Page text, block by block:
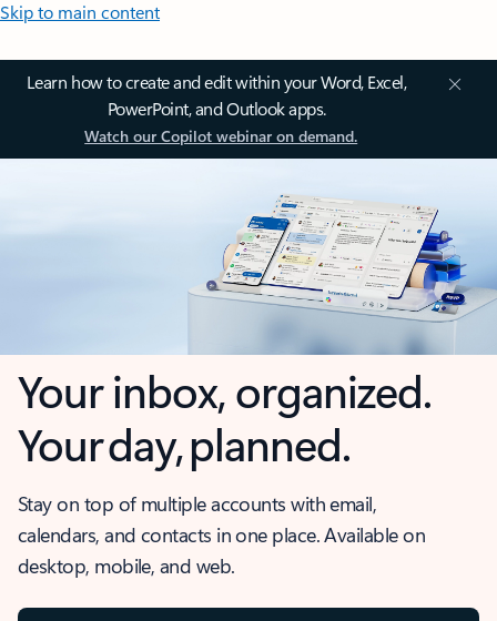
Skip to main content
Learn how to create and edit within your Word, Excel,
PowerPoint, and Outlook apps.
Watch our Copilot webinar on demand.
Your inbox, organized.
Your day, planned.
Stay on top of multiple accounts with email,
calendars, and contacts in one place. Available on
desktop, mobile, and web.